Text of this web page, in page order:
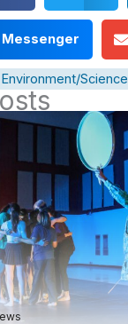
Messenger
Science